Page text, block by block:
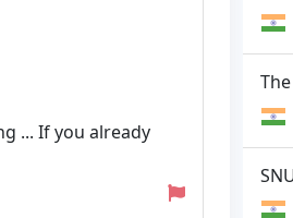
... If you already